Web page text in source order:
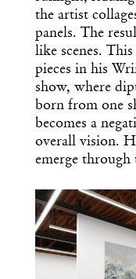
the artist
panels. The
like scenes.
pieces in his
show, where
born from one
becomes a
overall vision.
emerge through